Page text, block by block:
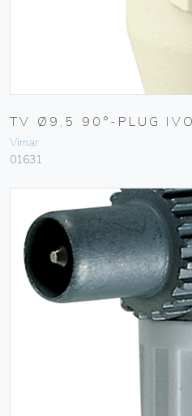
TV Ø9,5 90°-PLUG
Vimar
01631